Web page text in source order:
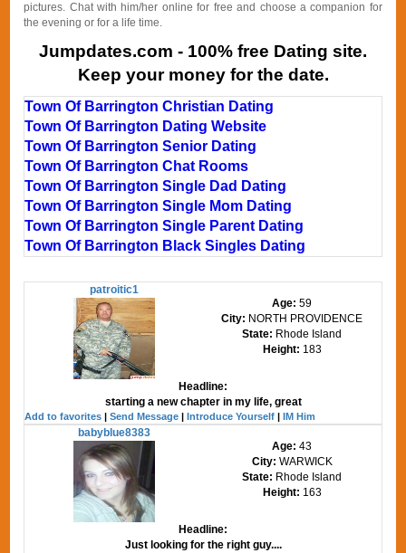
pictures. Chat with him/her online for free and choose a companion for
the evening or for a life time.
Jumpdates.com - 100% free Dating site.
Keep your money for the date.
Town Of Barrington Christian Dating
Town Of Barrington Dating Website
Town Of Barrington Senior Dating
Town Of Barrington Chat Rooms
Town Of Barrington Single Dad Dating
Town Of Barrington Single Mom Dating
Town Of Barrington Single Parent Dating
Town Of Barrington Black Singles Dating
patroitic1
Age:59
City: NORTH PROVIDENCE
State: Rhode Island
Height: 183
Headline:
starting a new chapter in my life, great
Add to favorites |Send Message |Introduce Yourself |IM Him
babyblue8383
Age:43
City: WARWICK
State: Rhode Island
Height: 163
Headline:
Just looking for the right guy....